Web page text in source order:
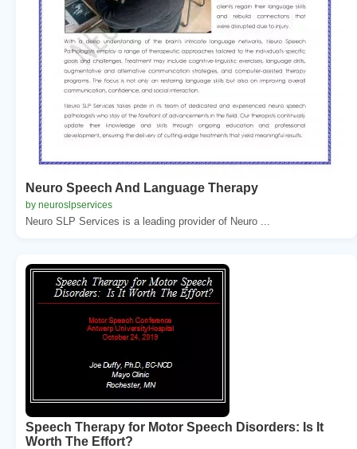
Neuro Speech And Language Therapy
by neuroslpservices
Neuro SLP Services is a leading provider of Neuro ...
Speech Therapy for Motor Speech Disorders: Is It
Worth The Effort?